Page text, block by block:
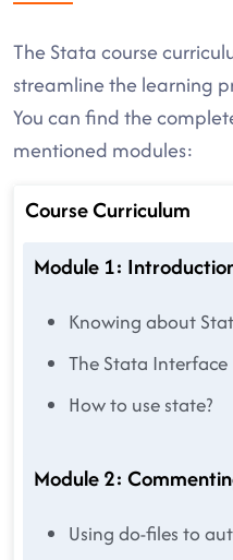
The Stata course
streamline the learning
You can find the
mentioned modules:
Course Curriculum
Module 1:
Knowing about
The Stata Interface
How to use state?
Module 2:
Using do-files to